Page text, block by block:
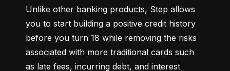
Unlike other banking products, Step allows
you to start building a positive credit history
before you turn 18 while removing the risks
associated with more traditional cards such
as late fees, incurring debt, and interest